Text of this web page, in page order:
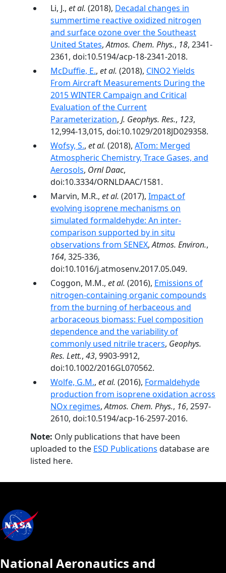
Li, J., et al. (2018), Decadal changes in
summertime reactive oxidized nitrogen
and surface ozone over the Southeast
United States,Atmos. Chem. Phys., 18, 2341-
2361, doi:10.5194/acp-18-2341-2018.
McDuffie, E., et al. (2018), ClNO2 Yields
From Aircraft Measurements During the
2015 WINTER Campaign and Critical
Evaluation of the Current
Parameterization, J. Geophys. Res., 123,
12,994-13,015, doi:10.1029/2018JD029358.
Wofsy, S., et al. (2018), ATom: Merged
Atmospheric Chemistry, Trace Gases, and
Aerosols, Ornl Daac,
doi:10.3334/ORNLDAAC/1581.
Marvin, M.R., et al. (2017), Impact of
evolving isoprene mechanisms on
simulated formaldehyde: An inter-
comparison supported by in situ
observations from SENEX,Atmos. Environ.,
164, 325-336,
doi:10.1016/j.atmosenv.2017.05.049.
Coggon, M.M., et al. (2016), Emissions of
nitrogen-containing organic compounds
from the burning of herbaceous and
arboraceous biomass: Fuel composition
dependence and the variability of
commonly used nitrile tracers, Geophys.
Res. Lett., 43, 9903-9912,
doi:10.1002/2016GL070562.
Wolfe, G.M., et al. (2016), Formaldehyde
production from isoprene oxidation across
NOx regimes,Atmos. Chem. Phys., 16, 2597-
2610, doi:10.5194/acp-16-2597-2016.
Note: Only publications that have been
uploaded to the ESD Publications database are
listed here.
National Aeronautics and